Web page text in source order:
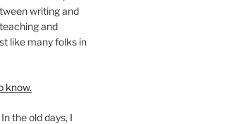
writing and
and
like many folks in
know.
the old days, I